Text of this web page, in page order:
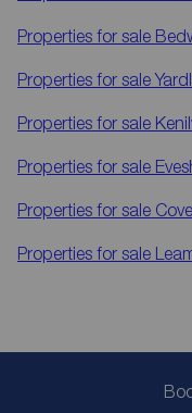
Properties for sale
Properties for sale
Properties for sale
Properties for sale
Properties for sale
Properties for sale